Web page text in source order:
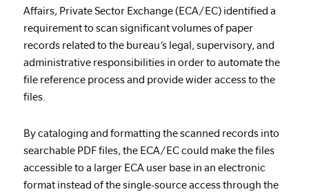
Affairs, Private Sector Exchange (ECA/EC) identified a
requirement to scan significant volumes of paper
records related to the bureau’s legal, supervisory, and
administrative responsibilities in order to automate the
file reference process and provide wider access to the
files.
By cataloging and formatting the scanned records into
searchable PDF files, the ECA/EC could make the files
accessible to a larger ECA user base in an electronic
format instead of the single-source access through the